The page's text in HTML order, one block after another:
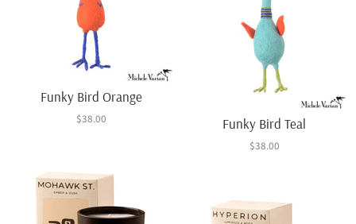
Funky Bird Orange
$38.00 Funky Bird Teal
$38.00